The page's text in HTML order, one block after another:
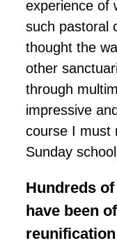
experience of
such pastoral
thought the
other
through
impressive
course I must
Sunday school
Hundreds
have been